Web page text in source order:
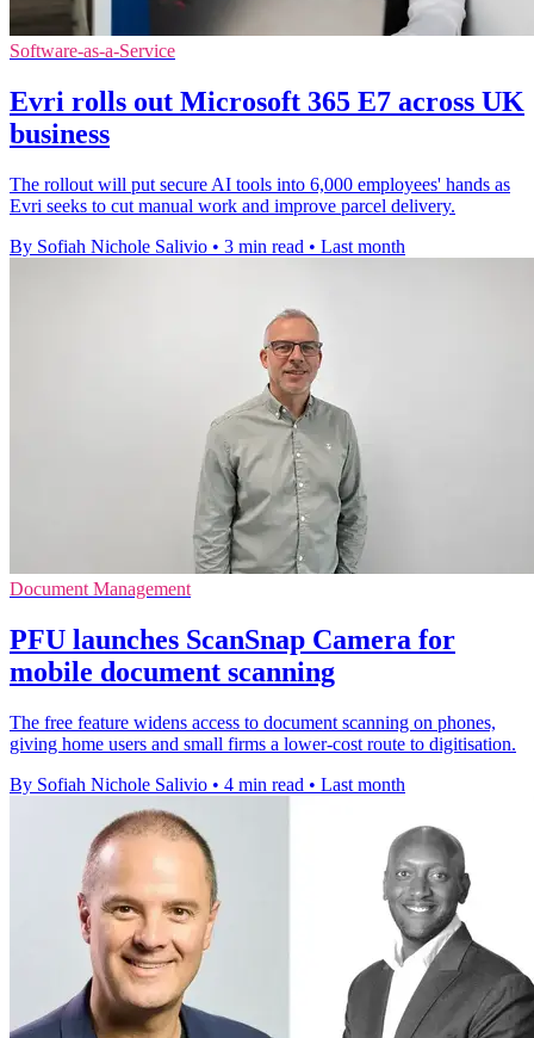
Software-as-a-Service
Evri rolls out Microsoft 365 E7 across UK
business
The rollout will put secure AI tools into 6,000 employees' hands as
Evri seeks to cut manual work and improve parcel delivery.
By Sofiah Nichole Salivio • 3 min read • Last month
Document Management
PFU launches ScanSnap Camera for
mobile document scanning
The free feature widens access to document scanning on phones,
giving home users and small firms a lower-cost route to digitisation.
By Sofiah Nichole Salivio • 4 min read • Last month